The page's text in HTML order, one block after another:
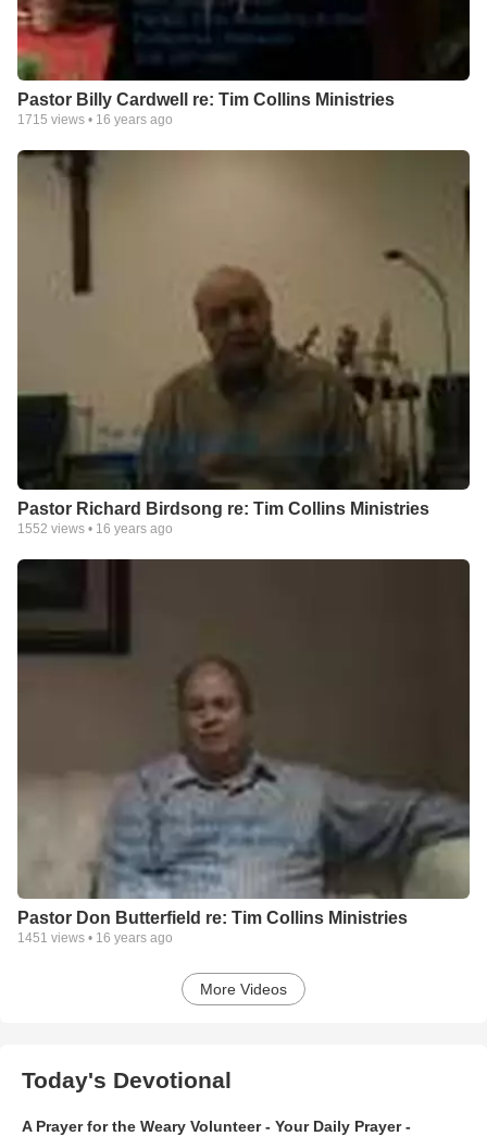
Pastor Billy Cardwell re: Tim Collins Ministries
1715 views • 16 years ago
Pastor Richard Birdsong re: Tim Collins Ministries
1552 views • 16 years ago
Pastor Don Butterfield re: Tim Collins Ministries
1451 views • 16 years ago
More Videos
Today's Devotional
A Prayer for the Weary Volunteer - Your Daily Prayer -